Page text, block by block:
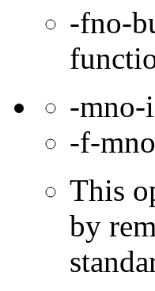
-fno-
-mno-
-f-
This
by